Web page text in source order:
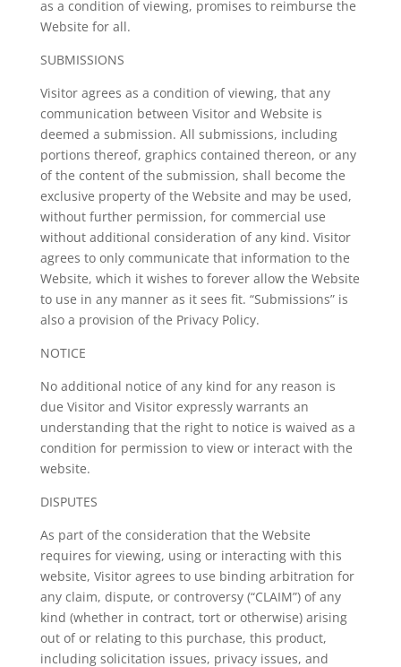
as a condition of viewing, promises to reimburse the
Website for all.
SUBMISSIONS
Visitor agrees as a condition of viewing, that any
communication between Visitor and Website is
deemed a submission. All submissions, including
portions thereof, graphics contained thereon, or any
of the content of the submission, shall become the
exclusive property of the Website and may be used,
without further permission, for commercial use
without additional consideration of any kind. Visitor
agrees to only communicate that information to the
Website, which it wishes to forever allow the Website
to use in any manner as it sees fit. “Submissions” is
also a provision of the Privacy Policy.
NOTICE
No additional notice of any kind for any reason is
due Visitor and Visitor expressly warrants an
understanding that the right to notice is waived as a
condition for permission to view or interact with the
website.
DISPUTES
As part of the consideration that the Website
requires for viewing, using or interacting with this
website, Visitor agrees to use binding arbitration for
any claim, dispute, or controversy (“CLAIM”) of any
kind (whether in contract, tort or otherwise) arising
out of or relating to this purchase, this product,
including solicitation issues, privacy issues, and